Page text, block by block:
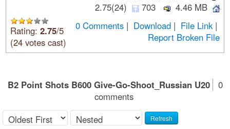
2.75(24)
703
4.46 MB
Rating: 2.75/5
(24 votes cast)
0 Comments | Download | File Link|
Report Broken File
B2 Point Shots B600 Give-Go-Shoot_Russian U20
0
comments
Refresh